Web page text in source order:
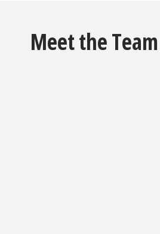
Meet the Team